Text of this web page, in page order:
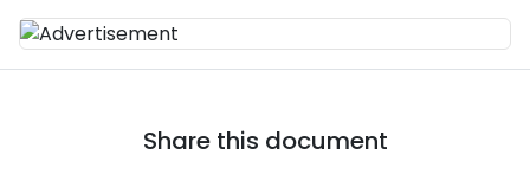
Share this document